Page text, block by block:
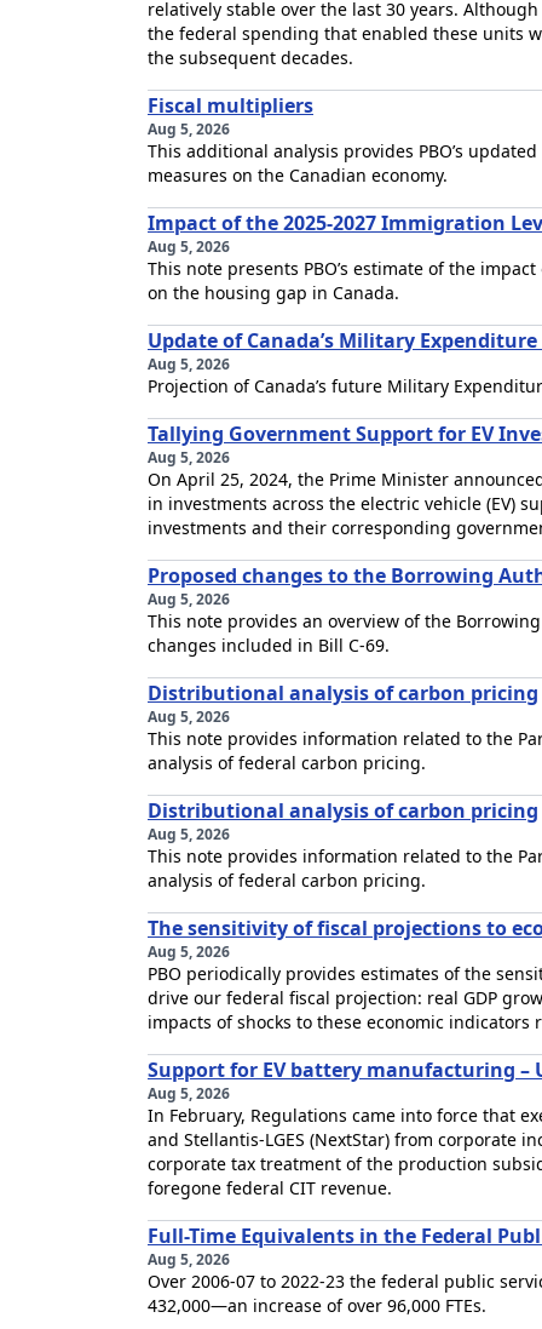
relatively stable over the last 30 years.
the federal spending that enabled these units
the subsequent decades.
Fiscal multipliers
Aug 5, 2026
This additional analysis provides PBO’s
measures on the Canadian economy.
Impact of the 2025-2027 Immigration
Aug 5, 2026
This note presents PBO’s estimate of the
on the housing gap in Canada.
Update of Canada’s Military
Aug 5, 2026
Projection of Canada’s future Military
Tallying Government Support for EV
Aug 5, 2026
On April 25, 2024, the Prime Minister
in investments across the electric vehicle (EV)
investments and their corresponding
Proposed changes to the Borrowing
Aug 5, 2026
This note provides an overview of the
changes included in Bill C-69.
Distributional analysis of carbon pricing
Aug 5, 2026
This note provides information related to the
analysis of federal carbon pricing.
Distributional analysis of carbon pricing
Aug 5, 2026
This note provides information related to the
analysis of federal carbon pricing.
The sensitivity of fiscal projections to
Aug 5, 2026
PBO periodically provides estimates of the
drive our federal fiscal projection: real GDP
impacts of shocks to these economic
Support for EV battery manufacturing –
Aug 5, 2026
In February, Regulations came into force that
and Stellantis-LGES (NextStar) from corporate
corporate tax treatment of the production
foregone federal CIT revenue.
Full-Time Equivalents in the Federal
Aug 5, 2026
Over 2006-07 to 2022-23 the federal public
432,000—an increase of over 96,000 FTEs.